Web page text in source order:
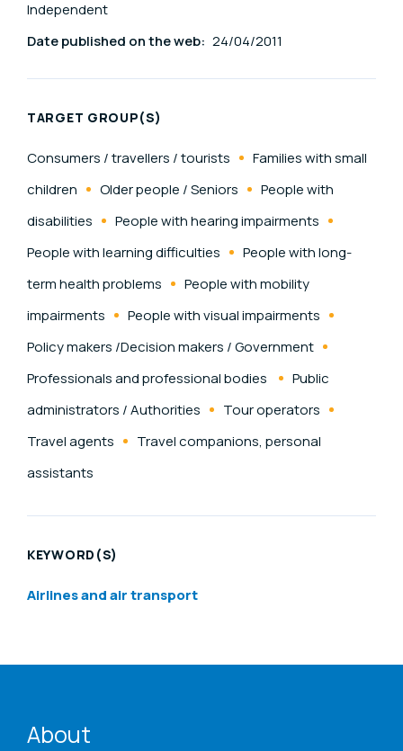
Independent
Date published on the web: 24/04/2011
TARGET GROUP(S)
Consumers / travellers / tourists
Families with small
children
Older people / Seniors
People with
disabilities
People with hearing impairments
People with learning difficulties
People with long-
term health problems
People with mobility
impairments
People with visual impairments
Policy makers /Decision makers / Government
Professionals and professional bodies
Public
administrators / Authorities
Tour operators
Travel agents
Travel companions, personal
assistants
KEYWORD(S)
Airlines and air transport
About